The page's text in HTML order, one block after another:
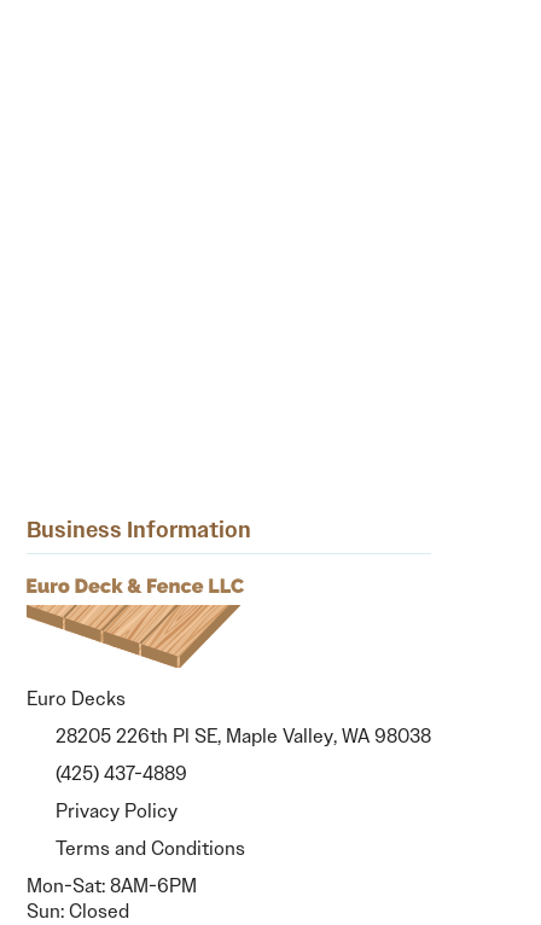
Business Information
Euro Decks
28205 226th Pl SE, Maple Valley, WA 98038
(425) 437-4889
Privacy Policy
Terms and Conditions
Mon-Sat: 8AM-6PM
Sun: Closed